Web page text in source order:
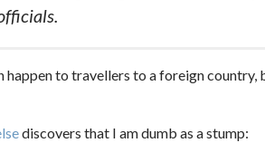
happen to travellers to a foreign
discovers that I am dumb as a stump: